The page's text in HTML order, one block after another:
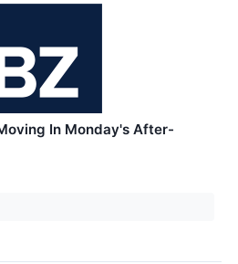
In Monday's After-